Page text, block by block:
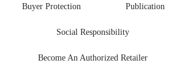
Buyer Protection
Social Responsibility
Become An Authorized Retailer
Publication